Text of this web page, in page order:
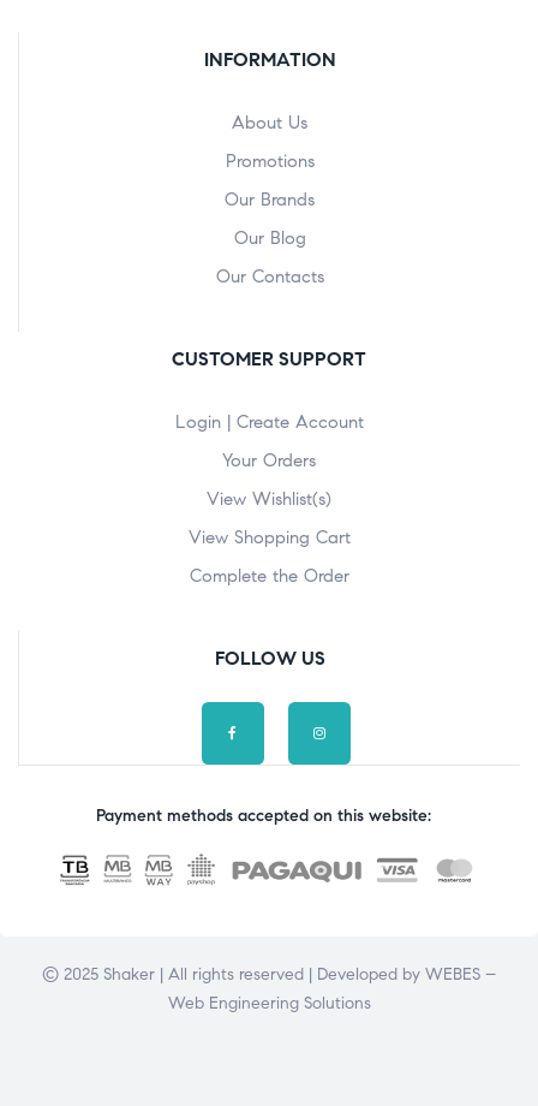
INFORMATION
About Us
Promotions
Our Brands
Our Blog
Our Contacts
CUSTOMER SUPPORT
Login | Create Account
Your Orders
View Wishlist(s)
View Shopping Cart
Complete the Order
FOLLOW US
Payment methods accepted on this website:
© 2025 Shaker | All rights reserved | Developed by WEBES –
Web Engineering Solutions